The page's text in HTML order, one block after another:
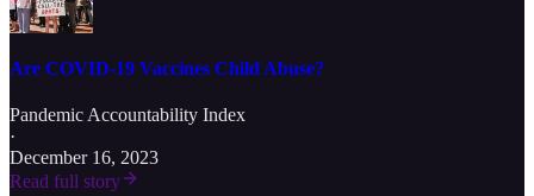
Are COVID-19 Vaccines Child Abuse?
Pandemic Accountability Index
·
December 16, 2023
Read full story